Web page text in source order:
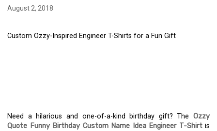
August 2, 2018
Custom Ozzy-Inspired Engineer T-Shirts for a Fun Gift
Need a hilarious and one-of-a-kind birthday gift? The Ozzy
Quote Funny Birthday Custom Name Idea Engineer T-Shirtis